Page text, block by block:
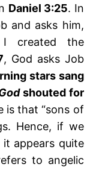
Daniel 3:25. In
and asks him,
I created the
, God asks Job
stars sang
shouted for
is that “sons of
Hence, if we
it appears quite
to angelic